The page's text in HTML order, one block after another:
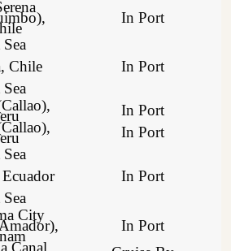
In Port
Chile
In Port
In Port
In Port
In Port
City
In Port
Canal,